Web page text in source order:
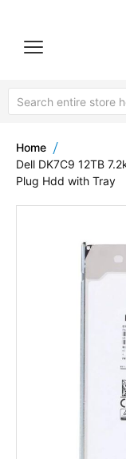
Home
Dell DK7C9 12TB
Plug Hdd with Tray